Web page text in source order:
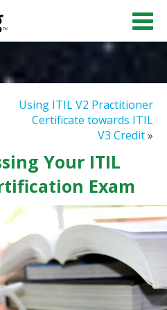
Using ITIL V2 Practitioner
Certificate towards ITIL
V3 Credit»
Your ITIL
Exam